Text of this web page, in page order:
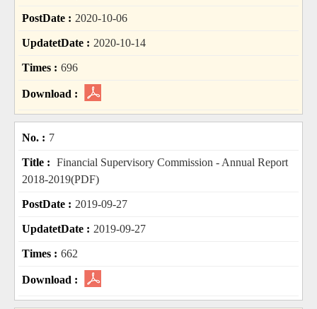
2020-10-06
2020-10-14
696
7
Financial Supervisory Commission - Annual Report
2018-2019(PDF)
2019-09-27
2019-09-27
662